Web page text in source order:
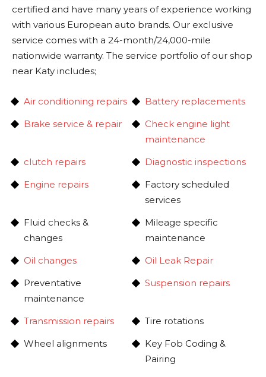
certified and have many years of experience working
with various European auto brands. Our exclusive
service comes with a 24-month/24,000-mile
nationwide warranty. The service portfolio of our shop
near Katy includes;
Air conditioning repairs
Battery replacements
Brake service & repair
Check engine light
maintenance
clutch repairs
Diagnostic inspections
Engine repairs
Factory scheduled
services
Fluid checks &
changes
Mileage specific
maintenance
Oil changes
Oil Leak Repair
Preventative
maintenance
Suspension repairs
Transmission repairs
Tire rotations
Wheel alignments
Key Fob Coding &
Pairing